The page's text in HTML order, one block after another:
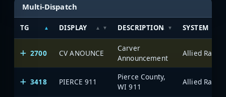
Multi-Dispatch
TG DISPLAY DESCRIPTION SYSTEM
2700 CV ANOUNCE
Carver
Announcement
3418 PIERCE 911
Pierce County,
WI 911